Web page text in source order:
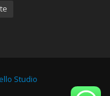
Studio